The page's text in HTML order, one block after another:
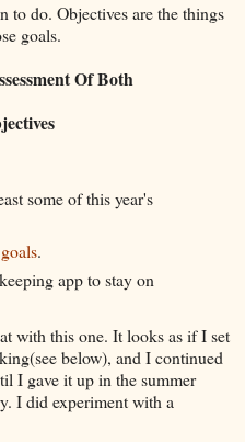
to do. Objectives are the things
goals.
Of Both
some of this year's
.
app to stay on
with this one. It looks as if I set
below), and I continued
I gave it up in the summer
I did experiment with a